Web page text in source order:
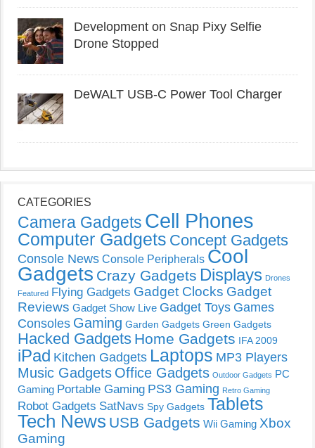
Development on Snap Pixy Selfie
Drone Stopped
DeWALT USB-C Power Tool Charger
CATEGORIES
Camera Gadgets Cell Phones
Computer Gadgets Concept Gadgets
Console News Console Peripherals Cool
Gadgets Crazy Gadgets Displays Drones
Featured Flying Gadgets Gadget Clocks Gadget
Reviews Gadget Show Live Gadget Toys Games
Consoles Gaming Garden Gadgets Green Gadgets
Hacked Gadgets Home Gadgets IFA 2009
iPad Kitchen Gadgets Laptops MP3 Players
Music Gadgets Office Gadgets Outdoor Gadgets PC
Gaming Portable Gaming PS3 Gaming Retro Gaming
Robot Gadgets SatNavs Spy Gadgets Tablets
Tech News USB Gadgets Wii Gaming Xbox
Gaming